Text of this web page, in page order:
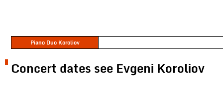
Piano Duo Koroliov
Concert dates see Evgeni Koroliov